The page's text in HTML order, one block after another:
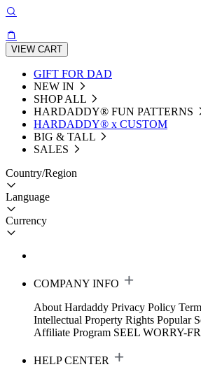
VIEW CART
GIFT FOR DAD
NEW IN
SHOP ALL
HARDADDY®️ FUN PATTERNS
HARDADDY® x CUSTOM
BIG & TALL
SALES
Country/Region
Language
Currency
COMPANY INFO
About Hardaddy Privacy Policy
Intellectual Property Rights Popular
Affiliate Program SEEL WORRY-
HELP CENTER